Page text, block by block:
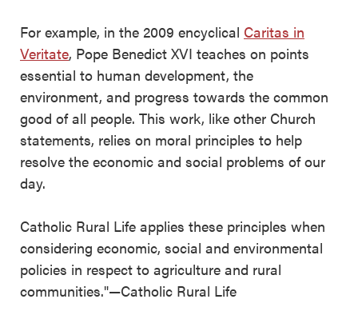
For example, in the 2009 encyclical Caritas in
Veritate, Pope Benedict XVI teaches on points
essential to human development, the
environment, and progress towards the common
good of all people. This work, like other Church
statements, relies on moral principles to help
resolve the economic and social problems of our
day.
Catholic Rural Life applies these principles when
considering economic, social and environmental
policies in respect to agriculture and rural
communities."—Catholic Rural Life